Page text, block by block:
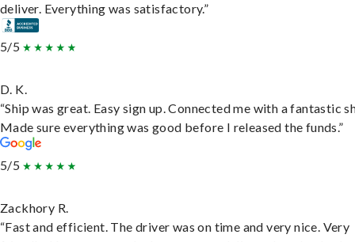
deliver. Everything was satisfactory.”
5/5
D. K.
“Ship was great. Easy sign up. Connected me with a fantastic
Made sure everything was good before I released the funds.”
5/5
Zackhory R.
“Fast and efficient. The driver was on time and very nice. Very